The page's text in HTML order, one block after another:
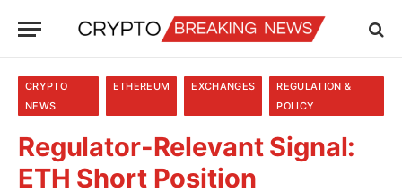
CRYPTO
NEWS
ETHEREUM EXCHANGES
REGULATION &
POLICY
Regulator-Relevant Signal:
ETH Short Position